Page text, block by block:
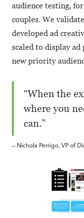
audience testing,
couples. We
developed ad
scaled to display ad
new priority
“When the
where you
can.”
— Nichola Perrigo, VP of